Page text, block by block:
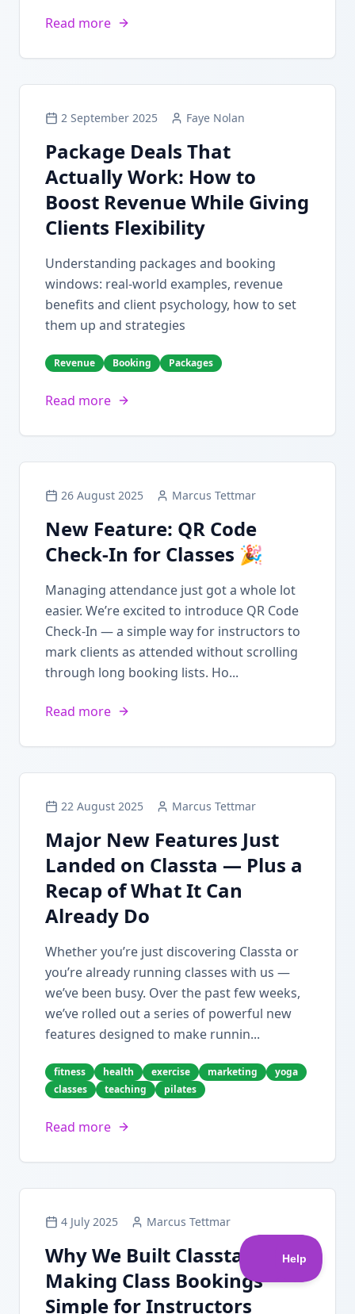
Read more
2 September 2025 Faye Nolan
Package Deals That
Actually Work: How to
Boost Revenue While Giving
Clients Flexibility
Understanding packages and booking
windows: real-world examples, revenue
benefits and client psychology, how to set
them up and strategies
Revenue Booking Packages
Read more
26 August 2025 Marcus Tettmar
New Feature: QR Code
Check-In for Classes 🎉
Managing attendance just got a whole lot
easier. We’re excited to introduce QR Code
Check-In — a simple way for instructors to
mark clients as attended without scrolling
through long booking lists. Ho...
Read more
22 August 2025 Marcus Tettmar
Major New Features Just
Landed on Classta — Plus a
Recap of What It Can
Already Do
Whether you’re just discovering Classta or
you’re already running classes with us —
we’ve been busy. Over the past few weeks,
we’ve rolled out a series of powerful new
features designed to make runnin...
fitness health exercise marketing
yoga
classes
teaching pilates
Read more
4 July 2025 Marcus Tettmar
Why We Built Classta:
Making Class Bookings
Simple for Instructors